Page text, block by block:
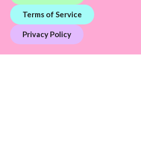
Terms of Service
Privacy Policy